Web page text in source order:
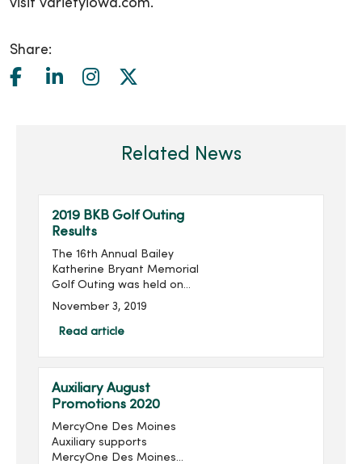
visit varietyiowa.com.
Share:
Related News
2019 BKB Golf Outing
Results
The 16th Annual Bailey
Katherine Bryant Memorial
Golf Outing was held on
Saturday, September 28.
raised $14,018 for a grand
November 3, 2019
Read article
Auxiliary August
Promotions 2020
MercyOne Des Moines
Auxiliary supports
MercyOne Des Moines